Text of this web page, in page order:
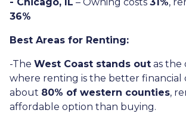
36%
Best Areas for Renting:
-The West Coast stands out as the
where renting is the better financial
about 80% of western counties,
affordable option than buying.